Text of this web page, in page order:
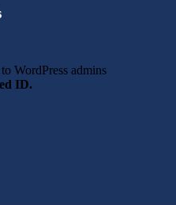
WordPress admins
ID.